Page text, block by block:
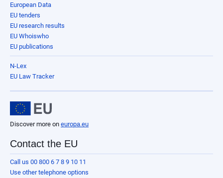
European Data
EU tenders
EU research results
EU Whoiswho
EU publications
N-Lex
EU Law Tracker
Discover more on europa.eu
Contact the EU
Call us 00 800 6 7 8 9 10 11
Use other telephone options